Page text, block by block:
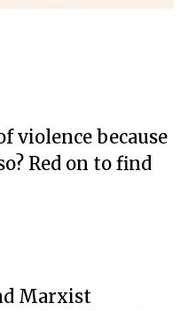
violence because
Red on to find
Marxist